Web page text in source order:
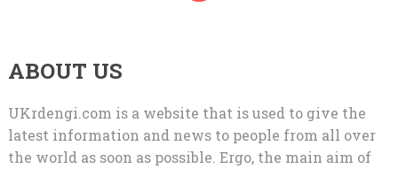
ABOUT US
UKrdengi.com is a website that is used to give the
latest information and news to people from all over
the world as soon as possible. Ergo, the main aim of